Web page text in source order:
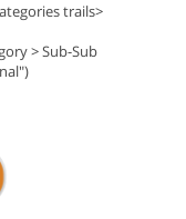
trails>
> Sub-Sub